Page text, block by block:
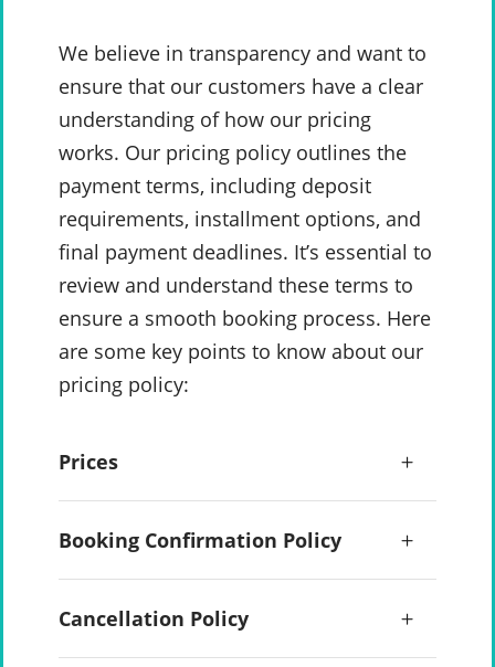
We believe in transparency and want to
ensure that our customers have a clear
understanding of how our pricing
works. Our pricing policy outlines the
payment terms, including deposit
requirements, installment options, and
final payment deadlines. It’s essential to
review and understand these terms to
ensure a smooth booking process. Here
are some key points to know about our
pricing policy:
Prices
Booking Confirmation Policy
Cancellation Policy